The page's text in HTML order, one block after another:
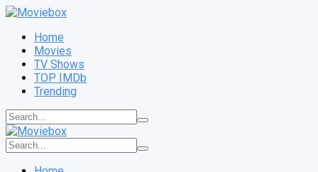
Home
Movies
TV Shows
TOP IMDb
Trending